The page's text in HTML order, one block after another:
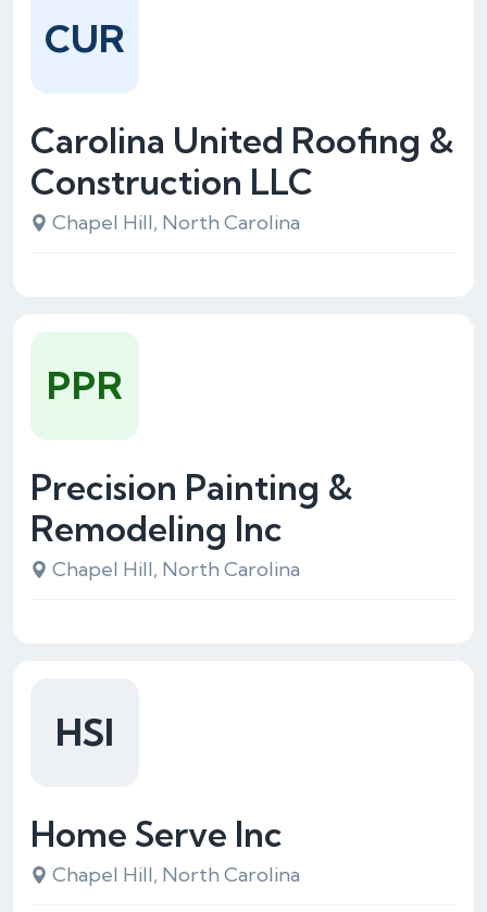
Carolina United Roofing &
Construction LLC
Chapel Hill, North Carolina
CUR
Precision Painting &
Remodeling Inc
Chapel Hill, North Carolina
PPR
Home Serve Inc
Chapel Hill, North Carolina
HSI